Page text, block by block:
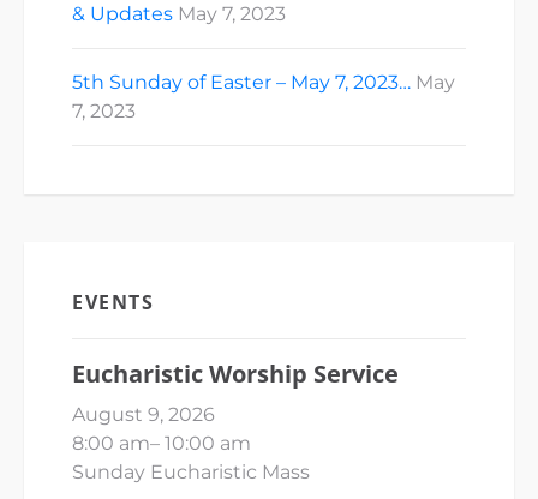
& Updates May 7, 2023
5th Sunday of Easter – May 7, 2023… May
7, 2023
EVENTS
Eucharistic Worship Service
August 9, 2026
8:00 am– 10:00 am
Sunday Eucharistic Mass